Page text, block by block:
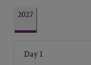
2027
Day 1